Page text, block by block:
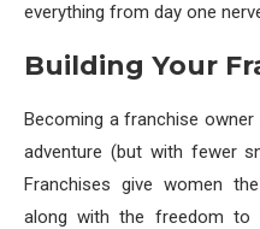
everything from day one
Building Your
Becoming a franchise owner
adventure (but with fewer
Franchises give women
along with the freedom to